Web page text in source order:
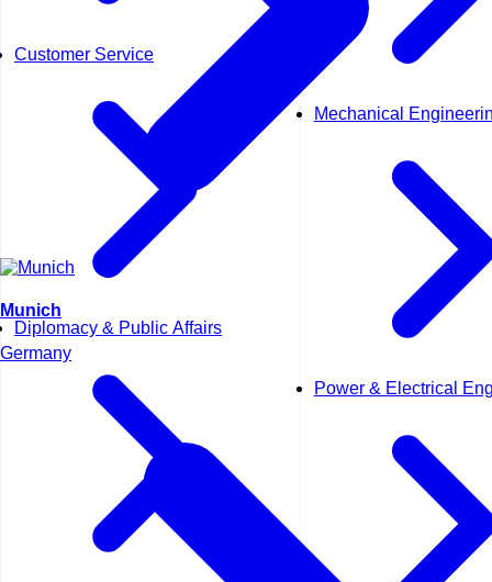
Customer Service
Diplomacy & Public Affairs
Mechanical
Power & Electrical
Munich
Germany